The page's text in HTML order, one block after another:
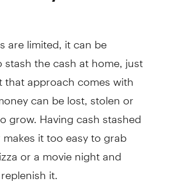
are limited, it can be
the cash at home, just
that approach comes with
can be lost, stolen or
grow. Having cash stashed
it too easy to grab
or a movie night and
it.